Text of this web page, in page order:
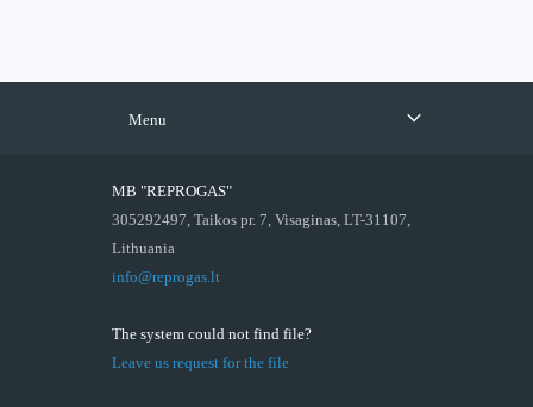
Menu
MB "REPROGAS"
305292497, Taikos pr. 7, Visaginas, LT-31107,
Lithuania
info@reprogas.lt
The system could not find file?
Leave us request for the file